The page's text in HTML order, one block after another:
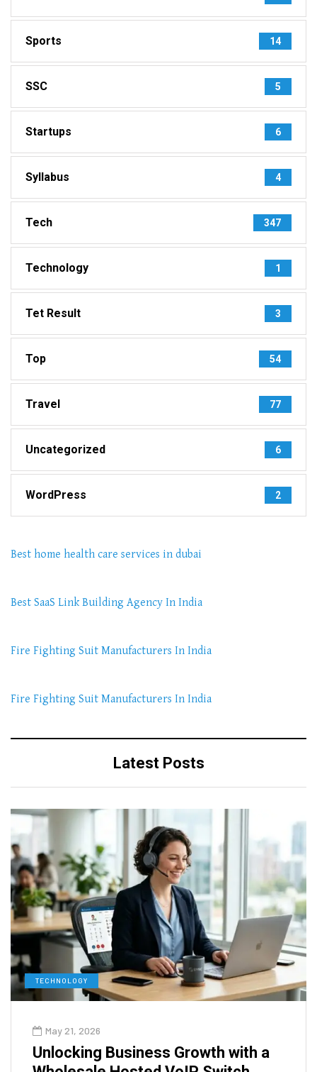
Sports 14
SSC 5
Startups 6
Syllabus 4
Tech 347
Technology 1
Tet Result 3
Top 54
Travel 77
Uncategorized 6
WordPress 2
Best home health care services in dubai
Best SaaS Link Building Agency In India
Fire Fighting Suit Manufacturers In India
Fire Fighting Suit Manufacturers In India
Latest Posts
TECHNOLOGY
May 21, 2026
Unlocking Business Growth with a